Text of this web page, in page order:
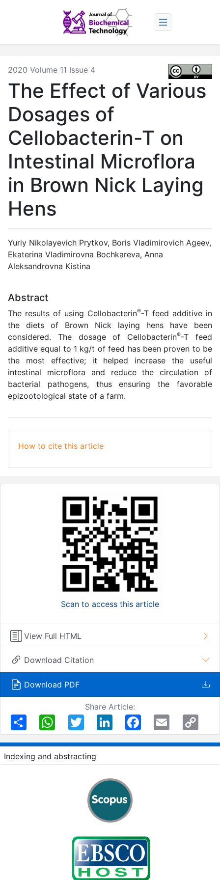
2020 Volume 11 Issue 4
The Effect of Various
Dosages of
Cellobacterin-T on
Intestinal Microflora
in Brown Nick Laying
Hens
Yuriy Nikolayevich Prytkov, Boris Vladimirovich Ageev,
Ekaterina Vladimirovna Bochkareva, Anna
Aleksandrovna Kistina
Abstract
The results of using Cellobacterin®-T feed additive in
the diets of Brown Nick laying hens have been
considered. The dosage of Cellobacterin®-T feed
additive equal to 1 kg/t of feed has been proven to be
the most effective; it helped increase the useful
intestinal microflora and reduce the circulation of
bacterial pathogens, thus ensuring the favorable
epizootological state of a farm.
How to cite this article
Scan to access this article
View Full HTML
Download Citation
Download PDF
Share Article:
Share
WhatsAppTwitter LinkedIn FacebookEmail
Copy
Indexing and abstracting